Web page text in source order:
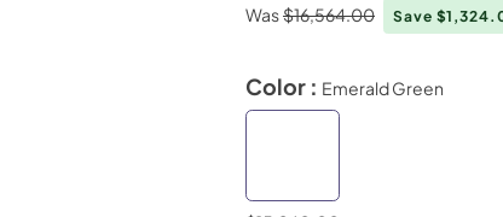
Was$16,564.00 Save
Color : Emerald Green